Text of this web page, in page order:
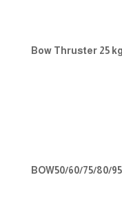
Bow Thruster 25
BOW50/60/75/80/